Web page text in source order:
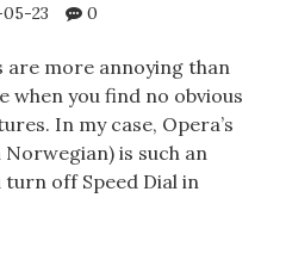
05-23 0
are more annoying than
when you find no obvious
In my case, Opera’s
is such an
turn off Speed Dial in